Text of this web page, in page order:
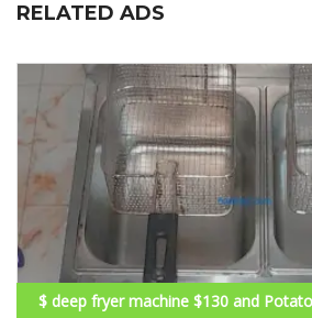
RELATED ADS
$ deep fryer machine $130 and